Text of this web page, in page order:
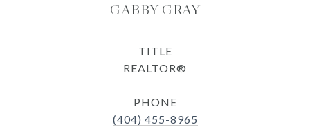
GABBY GRAY
TITLE
REALTOR®
PHONE
(404) 455-8965